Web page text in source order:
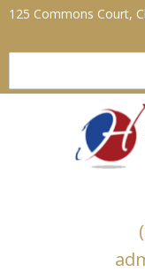
125 Commons Court,